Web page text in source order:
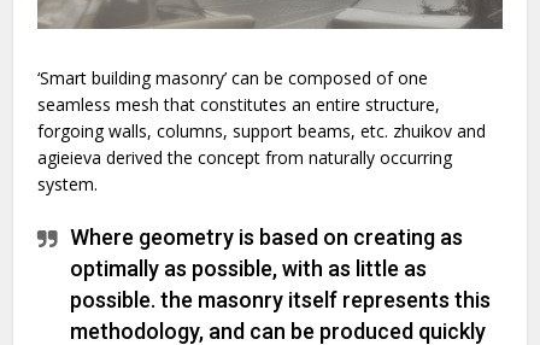
‘Smart building masonry’ can be composed of one
seamless mesh that constitutes an entire structure,
forgoing walls, columns, support beams, etc. zhuikov and
agieieva derived the concept from naturally occurring
system.
Where geometry is based on creating as
optimally as possible, with as little as
possible. the masonry itself represents this
methodology, and can be produced quickly